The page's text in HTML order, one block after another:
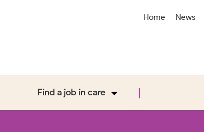
Find a job in care
Home News